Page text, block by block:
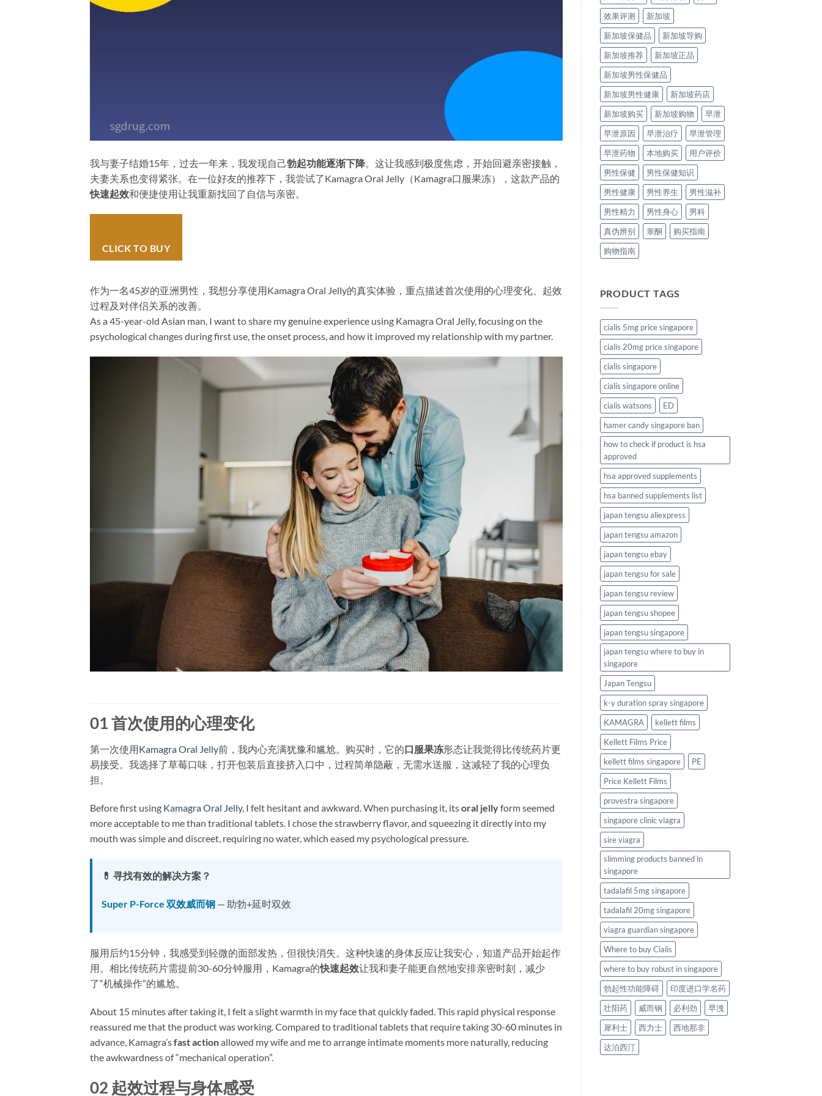
我与妻子结婚15年，过去一年来，我发现自己勃起功能逐渐下降。这让我感到极度焦虑，开始回避亲密接触，
夫妻关系也变得紧张。在一位好友的推荐下，我尝试了Kamagra Oral Jelly（Kamagra口服果冻），这款产品的
快速起效和便捷使用让我重新找回了自信与亲密。
CLICK TO BUY
作为一名45岁的亚洲男性，我想分享使用Kamagra Oral Jelly的真实体验，重点描述首次使用的心理变化、起效
过程及对伴侣关系的改善。
As a 45-year-old Asian man, I want to share my genuine experience using Kamagra Oral Jelly, focusing on the
psychological changes during first use, the onset process, and how it improved my relationship with my partner.
01 首次使用的心理变化
第一次使用Kamagra Oral Jelly前，我内心充满犹豫和尴尬。购买时，它的口服果冻形态让我觉得比传统药片更
易接受。我选择了草莓口味，打开包装后直接挤入口中，过程简单隐蔽，无需水送服，这减轻了我的心理负
担。
Before first using Kamagra Oral Jelly, I felt hesitant and awkward. When purchasing it, its ​oral jelly​ form seemed
more acceptable to me than traditional tablets. I chose the strawberry flavor, and squeezing it directly into my
mouth was simple and discreet, requiring no water, which eased my psychological pressure.
💊 寻找有效的解决方案？
Super P-Force 双效威而钢 — 助勃+延时双效
服用后约15分钟，我感受到轻微的面部发热，但很快消失。这种快速的身体反应让我安心，知道产品开始起作
用。相比传统药片需提前30-60分钟服用，Kamagra的快速起效让我和妻子能更自然地安排亲密时刻，减少
了“机械操作”的尴尬。
About 15 minutes after taking it, I felt a slight warmth in my face that quickly faded. This rapid physical response
reassured me that the product was working. Compared to traditional tablets that require taking 30-60 minutes in
advance, Kamagra’s ​fast action​ allowed my wife and me to arrange intimate moments more naturally, reducing
the awkwardness of “mechanical operation”.
02 起效过程与身体感受
效果评测
新加坡
新加坡保健品
新加坡导购
新加坡推荐
新加坡正品
新加坡男性保健品
新加坡男性健康
新加坡药店
新加坡购买
新加坡购物
早泄
早泄原因
早泄治疗
早泄管理
早泄药物
本地购买
用户评价
男性保健
男性保健知识
男性健康
男性养生
男性滋补
男性精力
男性身心
男科
真伪辨别
睾酮
购买指南
购物指南
PRODUCT TAGS
cialis 5mg price singapore
cialis 20mg price singapore
cialis singapore
cialis singapore online
cialis watsons
ED
hamer candy singapore ban
how to check if product is hsa
approved
hsa approved supplements
hsa banned supplements list
japan tengsu aliexpress
japan tengsu amazon
japan tengsu ebay
japan tengsu for sale
japan tengsu review
japan tengsu shopee
japan tengsu singapore
japan tengsu where to buy in
singapore
Japan Tengsu
k-y duration spray singapore
KAMAGRA
kellett films
Kellett Films Price
kellett films singapore
PE
Price Kellett Films
provestra singapore
singapore clinic viagra
sire viagra
slimming products banned in
singapore
tadalafil 5mg singapore
tadalafil 20mg singapore
viagra guardian singapore
Where to buy Cialis
where to buy robust in singapore
勃起性功能障碍
印度进口学名药
壮阳药
威而钢 必利劲
早洩
犀利士
西力士
西地那非
达泊西汀